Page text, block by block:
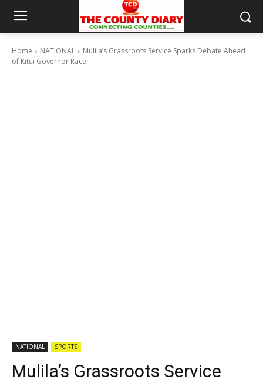
Home NATIONAL
Mulila’s Grassroots Service Sparks Debate Ahead
of Kitui Governor Race
NATIONAL SPORTS
Mulila’s Grassroots Service